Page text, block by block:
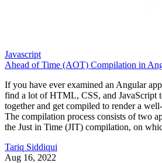
Javascript
Ahead of Time (AOT) Compilation in
If you have ever examined an Angular
find a lot of HTML, CSS, and JavaScript
together and get compiled to render a
The compilation process consists of two
the Just in Time (JIT) compilation, on
Tariq Siddiqui
Aug 16, 2022